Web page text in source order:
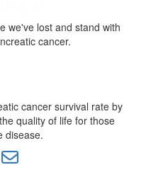
we've lost and stand with
cancer.
cancer survival rate by
quality of life for those
disease.